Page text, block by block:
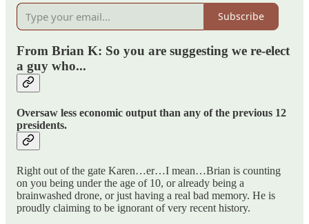
Subscribe
From Brian K: So you are suggesting we re-elect
a guy who...
Oversaw less economic output than any of the previous 12
presidents.
Right out of the gate Karen…er…I mean…Brian is counting
on you being under the age of 10, or already being a
brainwashed drone, or just having a real bad memory. He is
proudly claiming to be ignorant of very recent history.